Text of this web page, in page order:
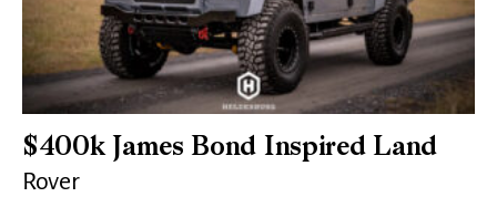
$400k James Bond Inspired Land
Rover